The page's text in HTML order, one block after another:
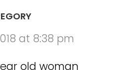
at 8:38 pm
old woman